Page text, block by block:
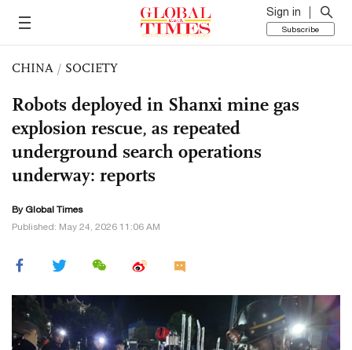
Sign in
Subscribe
CHINA / SOCIETY
Robots deployed in Shanxi mine gas
explosion rescue, as repeated
underground search operations
underway: reports
By Global Times
Published: May 24, 2026 11:06 AM